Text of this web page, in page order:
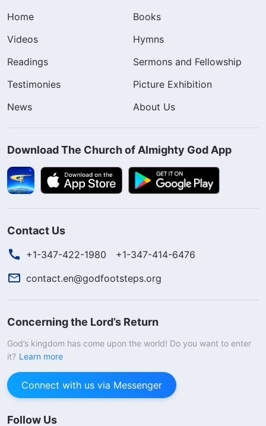
Home
Books
Videos
Hymns
Readings
Sermons and Fellowship
Testimonies
Picture Exhibition
News
About Us
Download The Church of Almighty God App
Contact Us
+1-347-422-1980
+1-347-414-6476
contact.en@godfootsteps.org
Concerning the Lord’s Return
God’s kingdom has come upon the world! Do you want to enter
it? Learn more
Connect with us via Messenger
Follow Us